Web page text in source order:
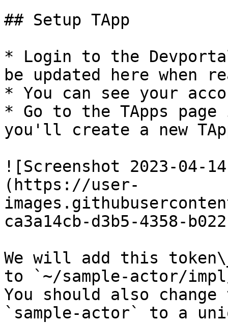
## Setup TApp
* Login to the
be updated here when
* You can see your
* Go to the TApps
you'll create a new
![Screenshot 2023-04-
(https://user-
ca3a14cb-d3b5-4358-
We will add this
to `~/sample-actor/
You should also
`sample-actor` to a